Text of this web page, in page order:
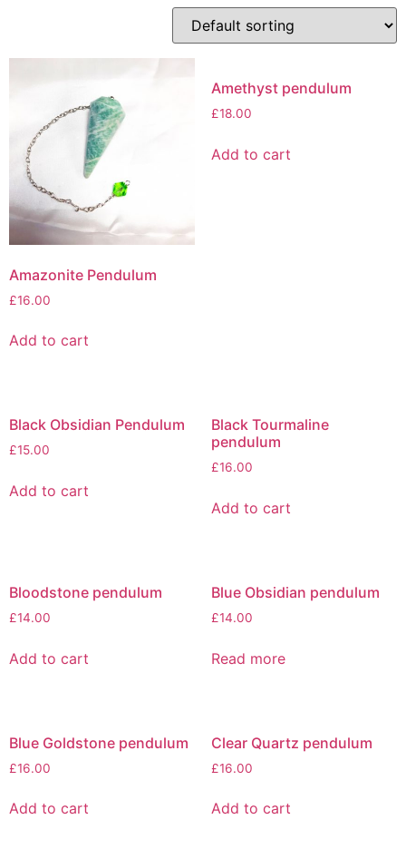
Amazonite Pendulum
£16.00
Add to cart
Amethyst pendulum
£18.00
Add to cart
Black Obsidian Pendulum
£15.00
Add to cart
Black Tourmaline
pendulum
£16.00
Add to cart
Bloodstone pendulum
£14.00
Add to cart
Blue Obsidian pendulum
£14.00
Read more
Blue Goldstone pendulum
£16.00
Add to cart
Clear Quartz pendulum
£16.00
Add to cart